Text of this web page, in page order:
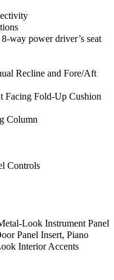
way power driver’s seat
Recline and Fore/Aft
Facing Fold-Up Cushion
Column
Controls
Look Instrument Panel
Panel Insert, Piano
Interior Accents